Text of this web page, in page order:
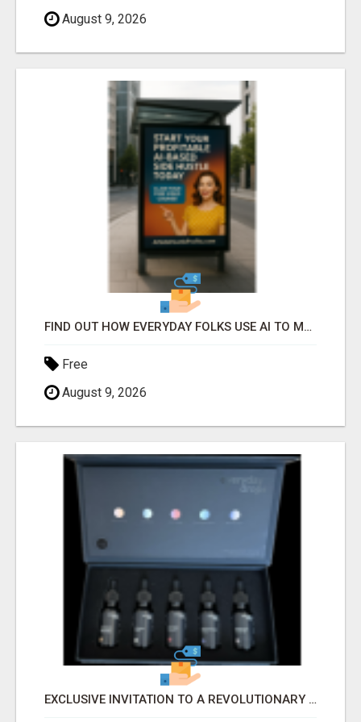
August 9, 2026
FIND OUT HOW EVERYDAY FOLKS USE AI TO MAKE EASY SPARE-TIME INCOME
Free
August 9, 2026
EXCLUSIVE INVITATION TO A REVOLUTIONARY HEALTH & WEALTH OPPORTUNITY